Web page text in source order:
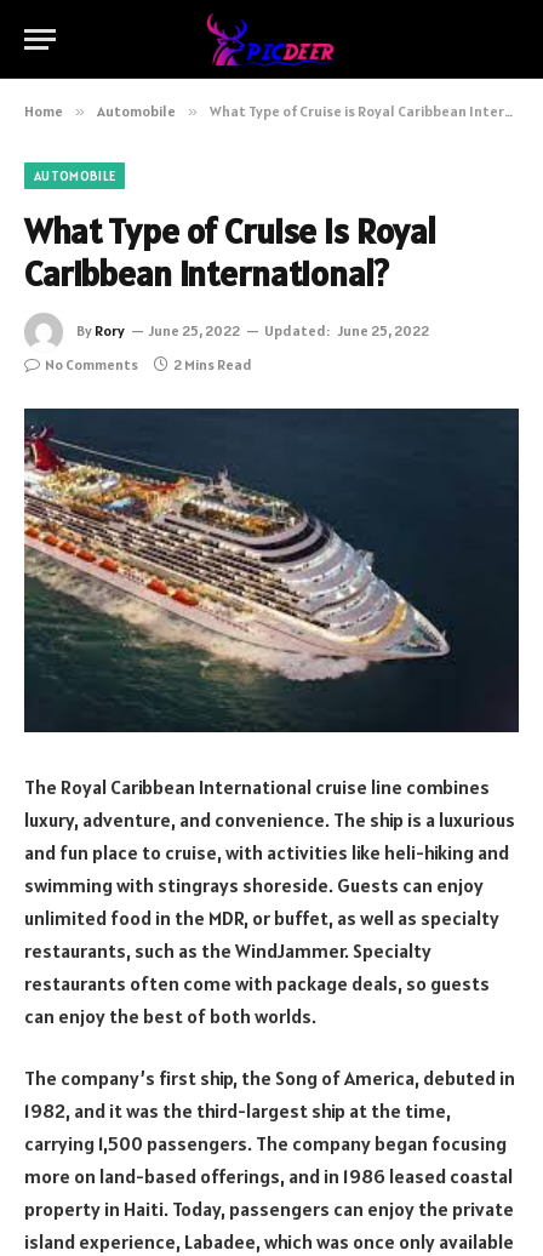
Home » Automobile » What Type of Cruise is Royal Caribbean International?
AUTOMOBILE
What Type of Cruise is Royal
Caribbean International?
By Rory June 25, 2022 Updated: June 25, 2022
No Comments
2 Mins Read
The Royal Caribbean International cruise line combines
luxury, adventure, and convenience. The ship is a luxurious
and fun place to cruise, with activities like heli-hiking and
swimming with stingrays shoreside. Guests can enjoy
unlimited food in the MDR, or buffet, as well as specialty
restaurants, such as the WindJammer. Specialty
restaurants often come with package deals, so guests
can enjoy the best of both worlds.
The company’s first ship, the Song of America, debuted in
1982, and it was the third-largest ship at the time,
carrying 1,500 passengers. The company began focusing
more on land-based offerings, and in 1986 leased coastal
property in Haiti. Today, passengers can enjoy the private
island experience, Labadee, which was once only available